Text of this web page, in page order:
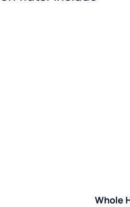
Whole